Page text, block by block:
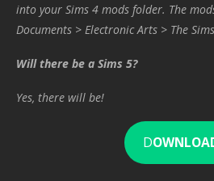
into your Sims 4 mods folder. The
Documents > Electronic Arts > The
Will there be a Sims 5?
Yes, there will be!
D